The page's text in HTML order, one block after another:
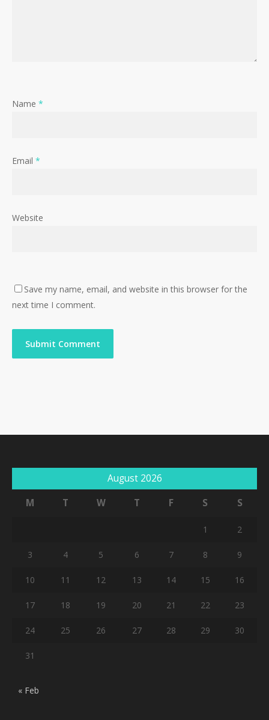
Name *
Email *
Website
Save my name, email, and website in this browser for the
next time I comment.
August 2026
M
T W T F S S
1 2
3 4 5 6 7 8 9
10 11 12 13 14 15 16
17 18 19 20 21 22 23
24 25 26 27 28 29 30
31
« Feb